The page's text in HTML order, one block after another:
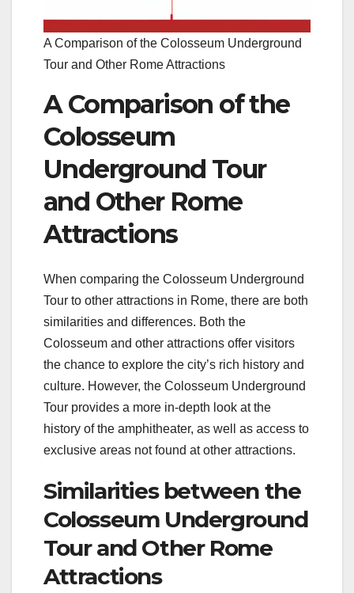
A Comparison of the Colosseum Underground
Tour and Other Rome Attractions
A Comparison of the
Colosseum
Underground Tour
and Other Rome
Attractions
When comparing the Colosseum Underground
Tour to other attractions in Rome, there are both
similarities and differences. Both the
Colosseum and other attractions offer visitors
the chance to explore the city’s rich history and
culture. However, the Colosseum Underground
Tour provides a more in-depth look at the
history of the amphitheater, as well as access to
exclusive areas not found at other attractions.
Similarities between the
Colosseum Underground
Tour and Other Rome
Attractions